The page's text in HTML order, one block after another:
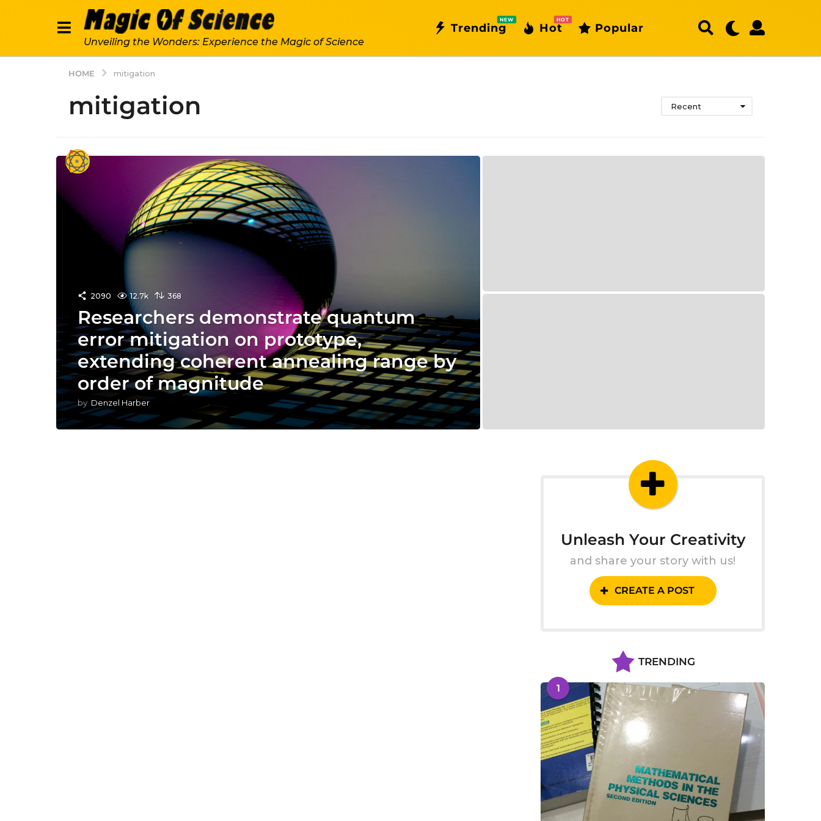
Unveiling the Wonders: Experience the Magic of Science
Trending
NEW
Hot
HOT
Popular
HOME mitigation
mitigation Recent
2090 12.7k 368
Researchers demonstrate quantum
error mitigation on prototype,
extending coherent annealing range by
order of magnitude
by Denzel Harber
Unleash Your Creativity
and share your story with us!
CREATE A POST
TRENDING
1